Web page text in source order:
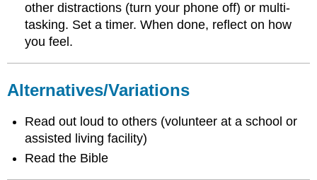
other distractions (turn your phone off) or multi-
tasking. Set a timer. When done, reflect on how
you feel.
Alternatives/Variations
Read out loud to others (volunteer at a school or
assisted living facility)
Read the Bible